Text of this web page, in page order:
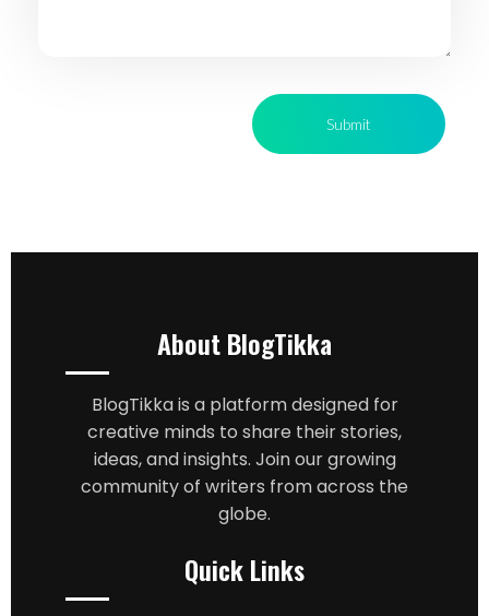
About BlogTikka
BlogTikka is a platform designed for
creative minds to share their stories,
ideas, and insights. Join our growing
community of writers from across the
globe.
Quick Links